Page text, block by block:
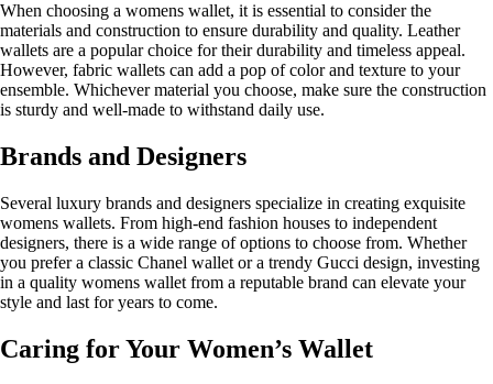
When choosing a womens wallet, it is essential to consider the
materials and construction to ensure durability and quality. Leather
wallets are a popular choice for their durability and timeless appeal.
However, fabric wallets can add a pop of color and texture to your
ensemble. Whichever material you choose, make sure the construction
is sturdy and well-made to withstand daily use.
Brands and Designers
Several luxury brands and designers specialize in creating exquisite
womens wallets. From high-end fashion houses to independent
designers, there is a wide range of options to choose from. Whether
you prefer a classic Chanel wallet or a trendy Gucci design, investing
in a quality womens wallet from a reputable brand can elevate your
style and last for years to come.
Caring for Your Women’s Wallet